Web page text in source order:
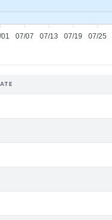
07/07 07/13 07/19 07/25